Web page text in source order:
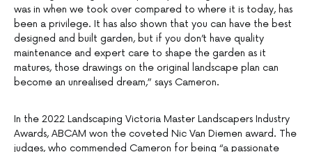
was in when we took over compared to where it is today, has
been a privilege. It has also shown that you can have the best
designed and built garden, but if you don’t have quality
maintenance and expert care to shape the garden as it
matures, those drawings on the original landscape plan can
become an unrealised dream,” says Cameron.
In the 2022 Landscaping Victoria Master Landscapers Industry
Awards, ABCAM won the coveted Nic Van Diemen award. The
judges, who commended Cameron for being “a passionate